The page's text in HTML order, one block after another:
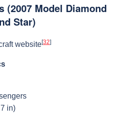
(2007 Model Diamond
Star)
website[32]
in)